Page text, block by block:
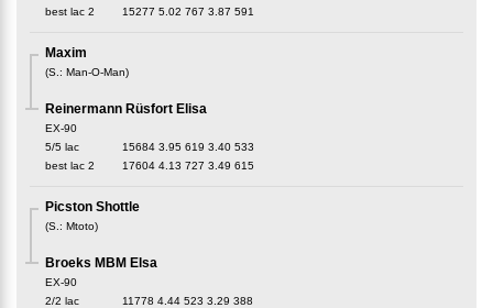
best lac 2 15277 5.02 767 3.87 591
Maxim
(S. : Man-O-Man)
Reinermann Rüsfort Elisa
EX-90
5/5 lac
15684 3.95 619 3.40 533
best lac 2 17604 4.13 727 3.49 615
Picston Shottle
(S. : Mtoto)
Broeks MBM Elsa
EX-90
2/2 lac
11778 4.44 523 3.29 388